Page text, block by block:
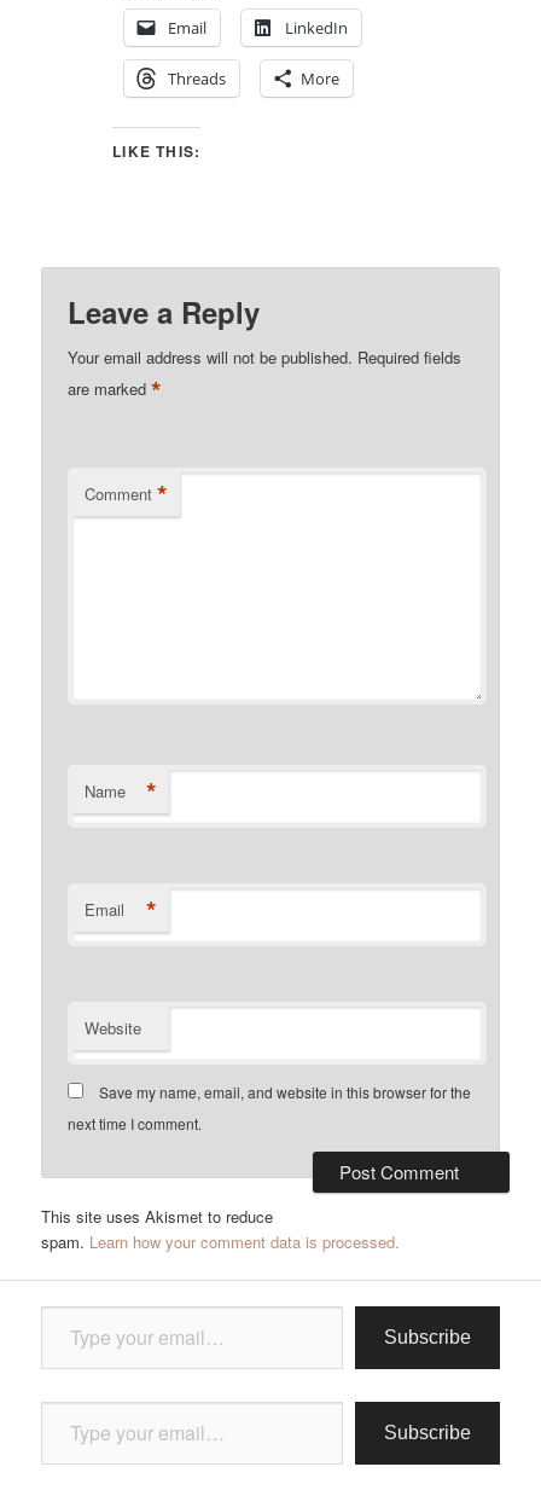
Email
LinkedIn
Threads More
LIKE THIS:
Leave a Reply
Your email address will not be published. Required fields
are marked*
Comment *
Name *
Email *
Website
Save my name, email, and website in this browser for the
next time I comment.
This site uses Akismet to reduce
spam. Learn how your comment data is processed.
Type your email…
Subscribe
Type your email…
Subscribe